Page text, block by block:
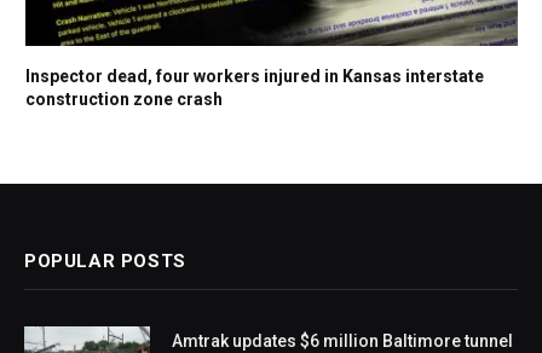
Inspector dead, four workers injured in Kansas interstate
construction zone crash
POPULAR POSTS
Amtrak updates $6 million Baltimore tunnel